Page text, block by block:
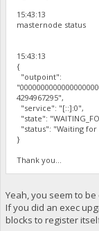
15:43:13
masternode status
15:43:13
{
"outpoint":
4294967295",
"service": "[::]:0",
"state":
"status": "Waiting
}
Thank you...
Yeah, you seem to
If you did an exec
blocks to register